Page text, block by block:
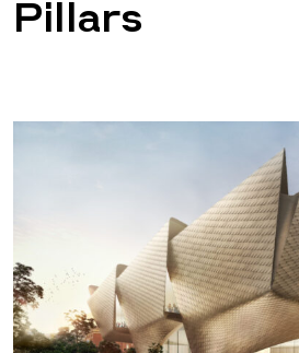
Pillars